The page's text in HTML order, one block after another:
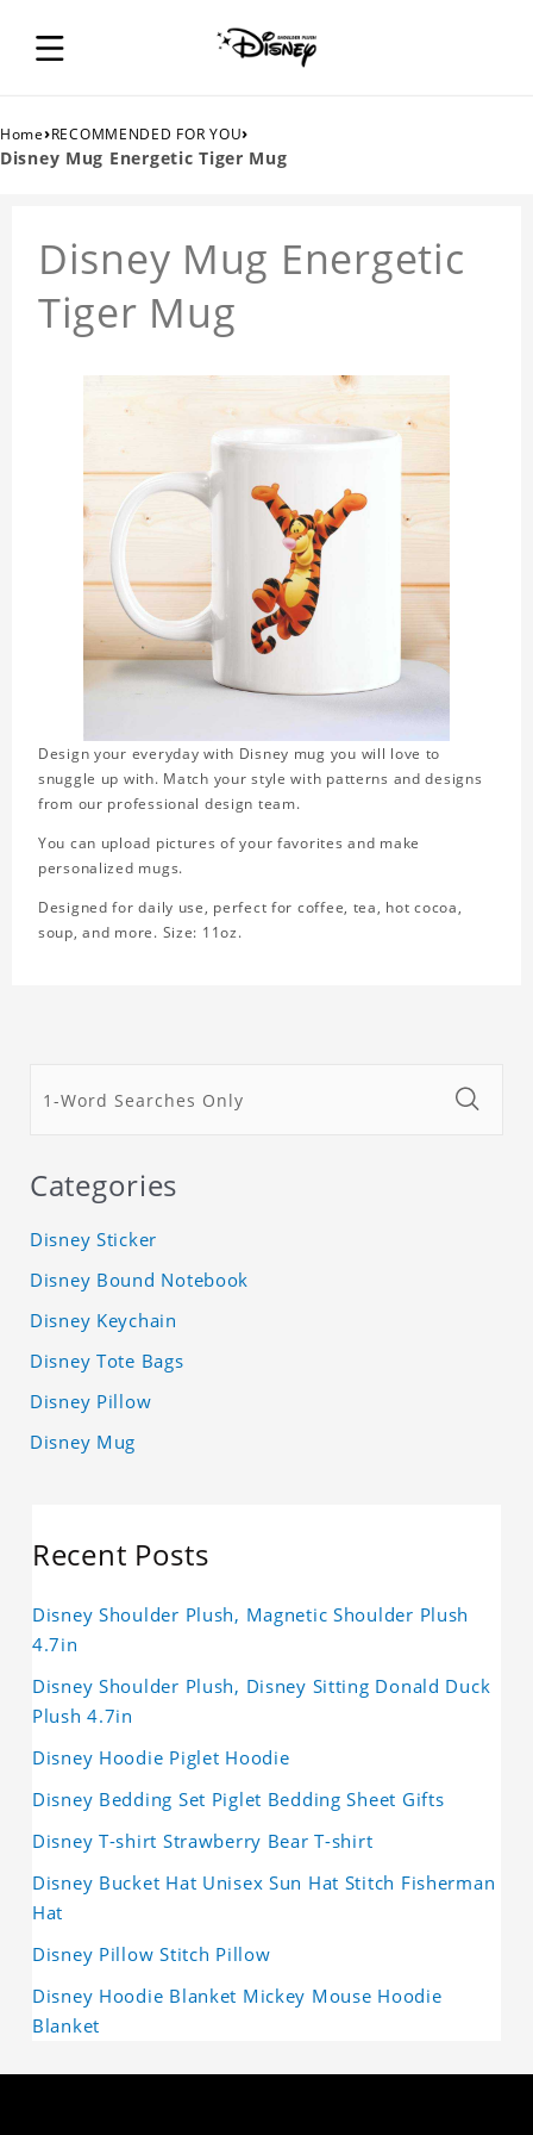
Home›RECOMMENDED FOR YOU›
Disney Mug Energetic Tiger Mug
Disney Mug Energetic
Tiger Mug
Design your everyday with Disney mug you will love to
snuggle up with. Match your style with patterns and designs
from our professional design team.
You can upload pictures of your favorites and make
personalized mugs.
Designed for daily use, perfect for coffee, tea, hot cocoa,
soup, and more. Size: 11oz.
Categories
Disney Sticker
Disney Bound Notebook
Disney Keychain
Disney Tote Bags
Disney Pillow
Disney Mug
Recent Posts
Disney Shoulder Plush, Magnetic Shoulder Plush
4.7in
Disney Shoulder Plush, Disney Sitting Donald Duck
Plush 4.7in
Disney Hoodie Piglet Hoodie
Disney Bedding Set Piglet Bedding Sheet Gifts
Disney T-shirt Strawberry Bear T-shirt
Disney Bucket Hat Unisex Sun Hat Stitch Fisherman
Hat
Disney Pillow Stitch Pillow
Disney Hoodie Blanket Mickey Mouse Hoodie
Blanket